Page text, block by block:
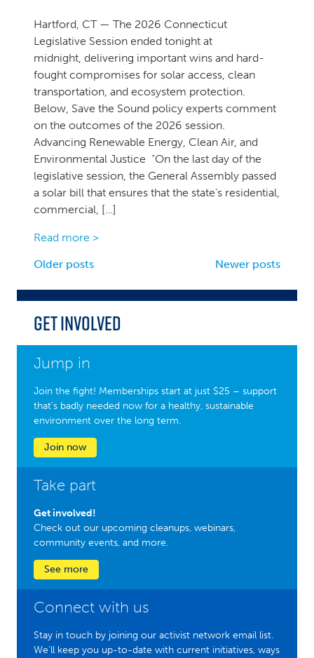
Hartford, CT — The 2026 Connecticut
Legislative Session ended tonight at
midnight, delivering important wins and hard-
fought compromises for solar access, clean
transportation, and ecosystem protection.
Below, Save the Sound policy experts comment
on the outcomes of the 2026 session.
Advancing Renewable Energy, Clean Air, and
Environmental Justice “On the last day of the
legislative session, the General Assembly passed
a solar bill that ensures that the state’s residential,
commercial, […]
Read more >
Posts
navigation
Older posts Newer posts
Get Involved
Jump in
Join the fight! Memberships start at just $25 – support
that’s badly needed now for a healthy, sustainable
environment over the long term.
Join now
Take part
Get involved!
Check out our upcoming cleanups, webinars,
community events, and more.
See more
Connect with us
Stay in touch by joining our activist network email list.
We'll keep you up-to-date with current initiatives, ways